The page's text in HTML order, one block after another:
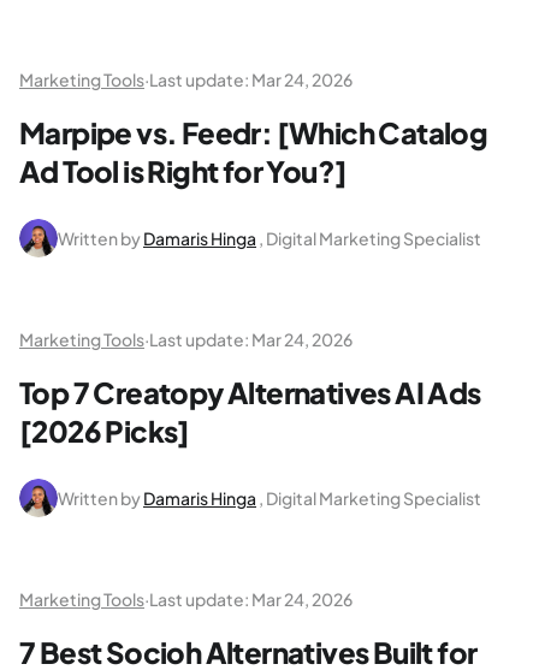
Marketing Tools·Last update: Mar 24, 2026
Marpipe vs. Feedr: [Which Catalog
Ad Tool is Right for You?]
Written byDamaris Hinga , Digital Marketing Specialist
Marketing Tools·Last update: Mar 24, 2026
Top 7 Creatopy Alternatives AI Ads
[2026 Picks]
Written byDamaris Hinga , Digital Marketing Specialist
Marketing Tools·Last update: Mar 24, 2026
7 Best Socioh Alternatives Built for